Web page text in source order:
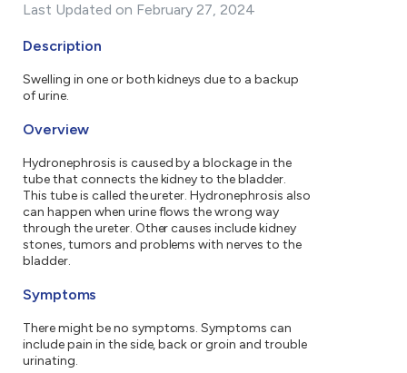
Last Updated on February 27, 2024
Description
Swelling in one or both kidneys due to a backup
of urine.
Overview
Hydronephrosis is caused by a blockage in the
tube that connects the kidney to the bladder.
This tube is called the ureter. Hydronephrosis also
can happen when urine flows the wrong way
through the ureter. Other causes include kidney
stones, tumors and problems with nerves to the
bladder.
Symptoms
There might be no symptoms. Symptoms can
include pain in the side, back or groin and trouble
urinating.